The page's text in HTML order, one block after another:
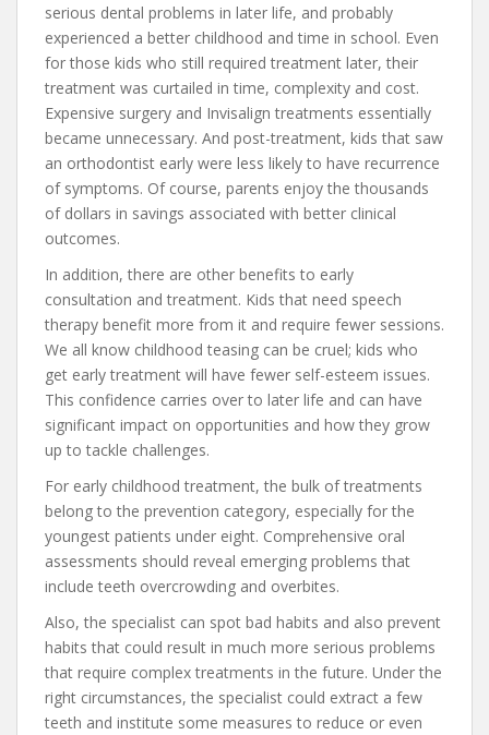
serious dental problems in later life, and probably
experienced a better childhood and time in school. Even
for those kids who still required treatment later, their
treatment was curtailed in time, complexity and cost.
Expensive surgery and Invisalign treatments essentially
became unnecessary. And post-treatment, kids that saw
an orthodontist early were less likely to have recurrence
of symptoms. Of course, parents enjoy the thousands
of dollars in savings associated with better clinical
outcomes.
In addition, there are other benefits to early
consultation and treatment. Kids that need speech
therapy benefit more from it and require fewer sessions.
We all know childhood teasing can be cruel; kids who
get early treatment will have fewer self-esteem issues.
This confidence carries over to later life and can have
significant impact on opportunities and how they grow
up to tackle challenges.
For early childhood treatment, the bulk of treatments
belong to the prevention category, especially for the
youngest patients under eight. Comprehensive oral
assessments should reveal emerging problems that
include teeth overcrowding and overbites.
Also, the specialist can spot bad habits and also prevent
habits that could result in much more serious problems
that require complex treatments in the future. Under the
right circumstances, the specialist could extract a few
teeth and institute some measures to reduce or even